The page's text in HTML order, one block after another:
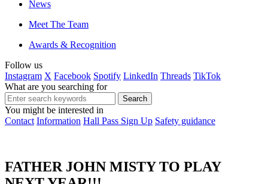
News
Meet The Team
Awards & Recognition
Follow us
Instagram X Facebook Spotify LinkedIn Threads TikTok
What are you searching for
You might be interested in
Contact Information Hall Pass Sign Up Safety guidance
FATHER JOHN MISTY TO PLAY